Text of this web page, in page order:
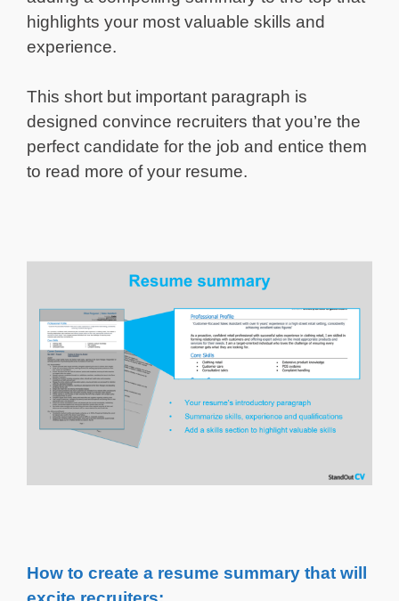
highlights your most valuable skills and
experience.
This short but important paragraph is
designed convince recruiters that you’re the
perfect candidate for the job and entice them
to read more of your resume.
How to create a resume summary that will